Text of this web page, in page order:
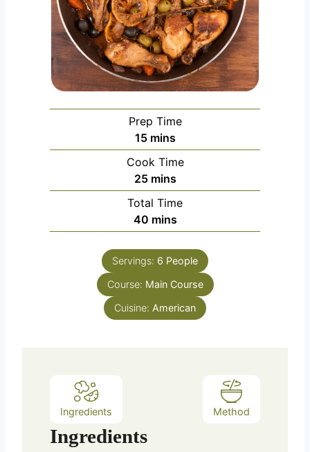
Prep Time
15m
i
n
u
t
e
mins
Cook Time
25m
i
n
u
e
s
mins
Total Time
40m
i
n
u
t
s
mins
Servings: 6 People
Course: Main Course
Cuisine: American
Ingredients Method
Ingredients